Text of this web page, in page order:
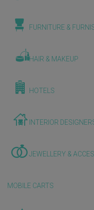
FURNITURE &
HAIR & MAKEUP
HOTELS
INTERIOR
JEWELLERY &
MOBILE CARTS